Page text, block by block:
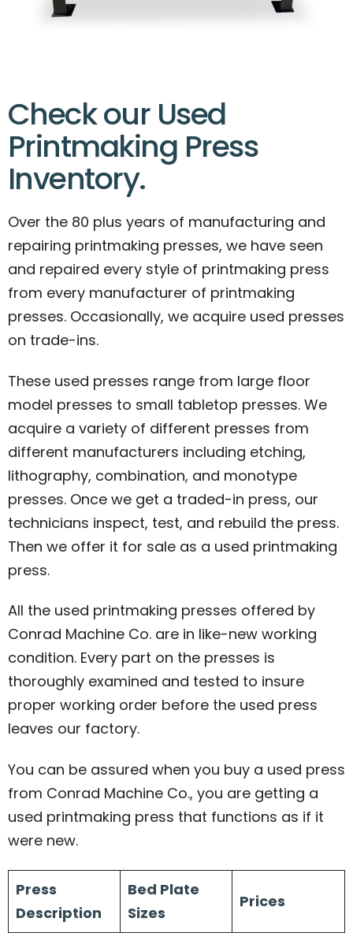
Check our Used
Printmaking Press
Inventory.
Over the 80 plus years of manufacturing and
repairing printmaking presses, we have seen
and repaired every style of printmaking press
from every manufacturer of printmaking
presses. Occasionally, we acquire used presses
on trade-ins.
These used presses range from large floor
model presses to small tabletop presses. We
acquire a variety of different presses from
different manufacturers including etching,
lithography, combination, and monotype
presses. Once we get a traded-in press, our
technicians inspect, test, and rebuild the press.
Then we offer it for sale as a used printmaking
press.
All the used printmaking presses offered by
Conrad Machine Co. are in like-new working
condition. Every part on the presses is
thoroughly examined and tested to insure
proper working order before the used press
leaves our factory.
You can be assured when you buy a used press
from Conrad Machine Co., you are getting a
used printmaking press that functions as if it
were new.
Press
Description
Bed Plate
Sizes
Prices